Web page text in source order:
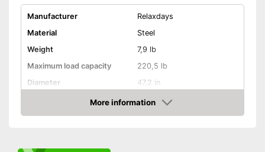
Manufacturer
Relaxdays
Material
Steel
Weight
7,9 lb
Maximum load capacity
220,5 lb
Diameter
47,2 in
Age recommendation
3 - 6,7 Years
Colour
Red
More information
Check Price